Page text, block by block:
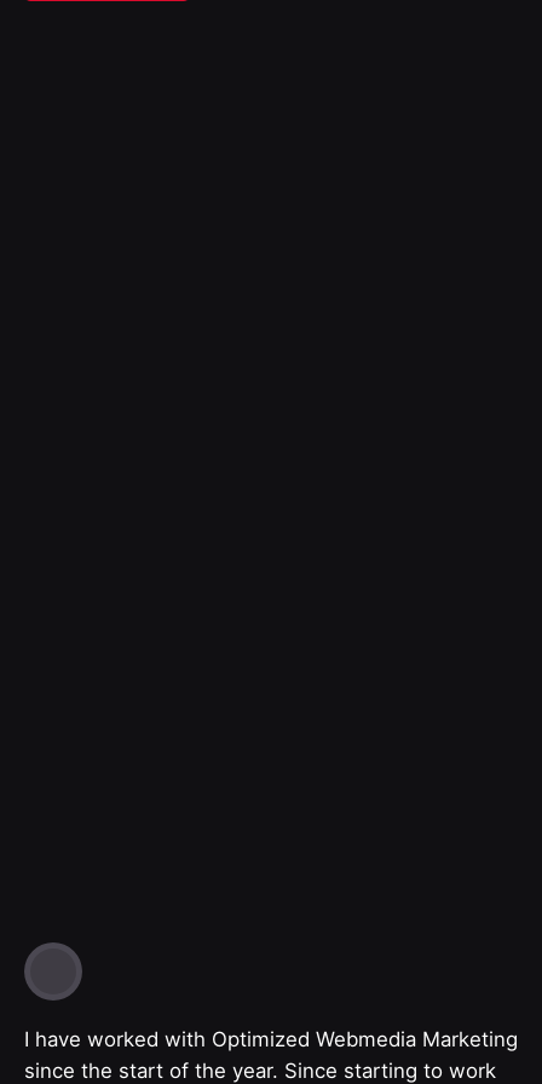
I have worked with Optimized Webmedia Marketing
since the start of the year. Since starting to work